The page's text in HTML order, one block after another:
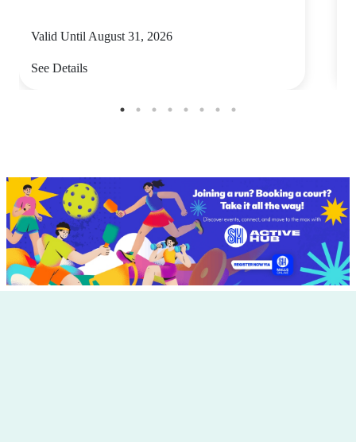
Valid Until August 31, 2026
See Details